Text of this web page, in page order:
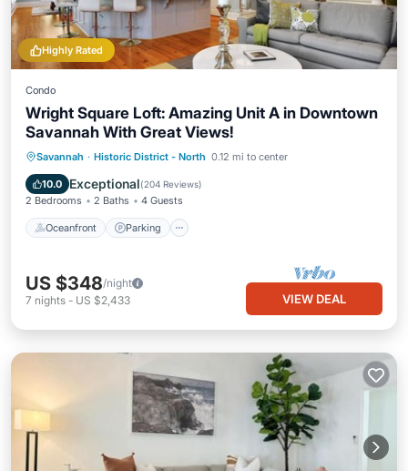
Highly Rated
Condo
Wright Square Loft: Amazing Unit A in Downtown
Savannah With Great Views!
Savannah · Historic District - North 0.12 mi to center
10.0 Exceptional(204 Reviews)
2 Bedrooms 2 Baths 4 Guests
Oceanfront Parking
Oceanfront Parking
Ocean View
View
US $348/night
7 nights - US $2,433 VIEW DEAL